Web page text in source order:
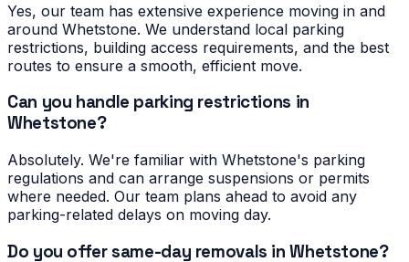
Yes, our team has extensive experience moving in and
around Whetstone. We understand local parking
restrictions, building access requirements, and the best
routes to ensure a smooth, efficient move.
Can you handle parking restrictions in
Whetstone?
Absolutely. We're familiar with Whetstone's parking
regulations and can arrange suspensions or permits
where needed. Our team plans ahead to avoid any
parking-related delays on moving day.
Do you offer same-day removals in Whetstone?